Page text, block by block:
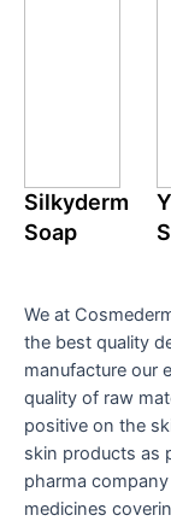
Silkyderm
Soap
We at
the best quality
manufacture our
quality of raw
positive on the
skin products as
pharma
medicines